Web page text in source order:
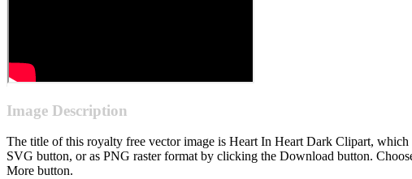
Image Description
The title of this royalty free vector image is Heart In Heart Dark Clipart,
SVG button, or as PNG raster format by clicking the Download button.
More button.